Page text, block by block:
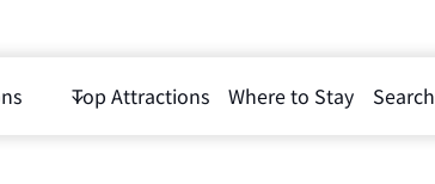
Top Attractions Where to Stay Search